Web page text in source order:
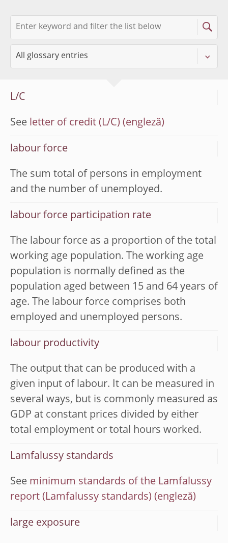
L/C
See letter of credit (L/C)
labour force
The sum total of persons in employment
and the number of unemployed.
labour force participation rate
The labour force as a proportion of the total
working age population. The working age
population is normally defined as the
population aged between 15 and 64 years of
age. The labour force comprises both
employed and unemployed persons.
labour productivity
The output that can be produced with a
given input of labour. It can be measured in
several ways, but is commonly measured as
GDP at constant prices divided by either
total employment or total hours worked.
Lamfalussy standards
See minimum standards of the Lamfalussy
report (Lamfalussy standards)
large exposure